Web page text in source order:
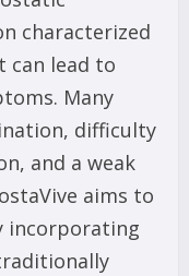
characterized
can lead to
Many
difficulty
and a weak
aims to
incorporating